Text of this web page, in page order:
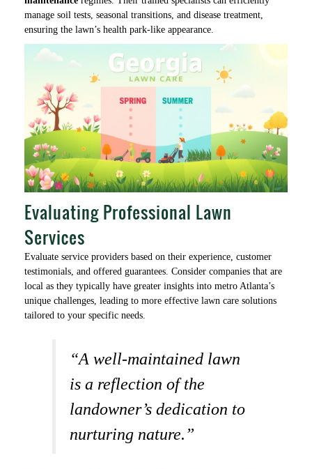
manage soil tests, seasonal transitions, and disease treatment,
ensuring the lawn’s health park-like appearance.
Evaluating Professional Lawn
Services
Evaluate service providers based on their experience, customer
testimonials, and offered guarantees. Consider companies that are
local as they typically have greater insights into metro Atlanta’s
unique challenges, leading to more effective lawn care solutions
tailored to your specific needs.
“A well-maintained lawn
is a reflection of the
landowner’s dedication to
nurturing nature.”